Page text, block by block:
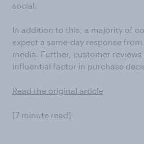
social.
In addition to this, a majority of
expect a same-day response
media. Further, customer reviews
influential factor in purchase
Read the original article
[7 minute read]